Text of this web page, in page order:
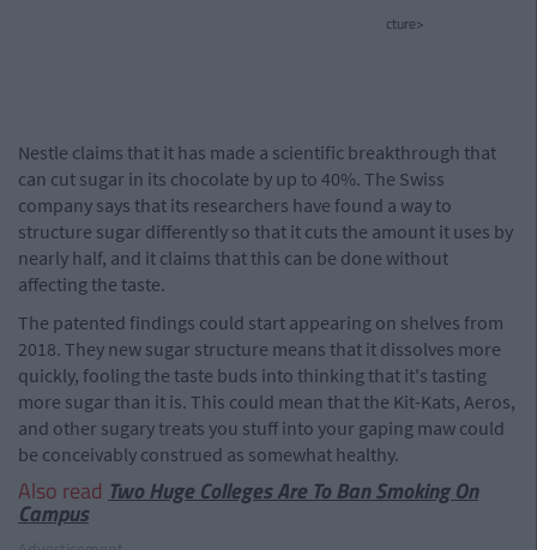
cture>
Nestle claims that it has made a scientific breakthrough that
can cut sugar in its chocolate by up to 40%. The Swiss
company says that its researchers have found a way to
structure sugar differently so that it cuts the amount it uses by
nearly half, and it claims that this can be done without
affecting the taste.
The patented findings could start appearing on shelves from
2018. They new sugar structure means that it dissolves more
quickly, fooling the taste buds into thinking that it's tasting
more sugar than it is. This could mean that the Kit-Kats, Aeros,
and other sugary treats you stuff into your gaping maw could
be conceivably construed as somewhat healthy.
Also read Two Huge Colleges Are To Ban Smoking On
Campus